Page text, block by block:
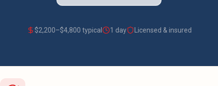
$2,200–$4,800 typical 1 day Licensed & insured